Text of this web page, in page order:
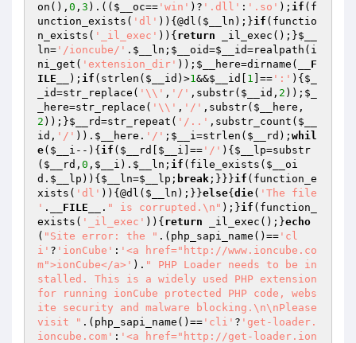
on(), 0 , 3 ).(( $__oc== 'win' )? '.dll' : '.so' ); if (f
unction_exists( 'dl' )){@dl( $__ln );}if (functio
n_exists( '_il_exec' )){ return _il_exec();}$__
ln= '/ioncube/' . $__ln ; $__oid=$__id=realpath(i
ni_get( 'extension_dir' )); $__here=dirname(
__F
ILE__
); if (strlen( $__id )>1&&$__id 1 ]== ':' ){ $_
_id=str_replace( '\\' , '/' ,substr( $__id , 2 )); $_
_here=str_replace( '\\' , '/' ,substr( $__here ,
2 ));}$__rd=str_repeat( '/..' ,substr_count( $__
id , '/' )). $__here . '/' ; $__i=strlen( $__rd ); whil
e( $__i --){ if ( $__rd $__i ]== '/' ){ $__lp=substr
( $__rd , 0 , $__i ). $__ln ; if (file_exists( $__oi
d . $__lp )){ $__ln=$__lp ; break ;}}}if (function_e
xists( 'dl' )){@dl( $__ln );}}else{ die( 'The file
' . __FILE__ . " is corrupted.\n" );}if (function_
exists( '_il_exec' )){ return _il_exec();}echo
( "Site error: the " .(php_sapi_name()== 'cl
i' ? 'ionCube' : '<a href="http://www.ioncube.co
m">ionCube</a>' ). " PHP Loader needs to be in
stalled. This is a widely used PHP extension
for running ionCube protected PHP code, webs
ite security and malware blocking.\n\nPlease
visit " .(php_sapi_name()== 'cli' ? 'get-loader.
ioncube.com' : '<a href="http://get-loader.ion